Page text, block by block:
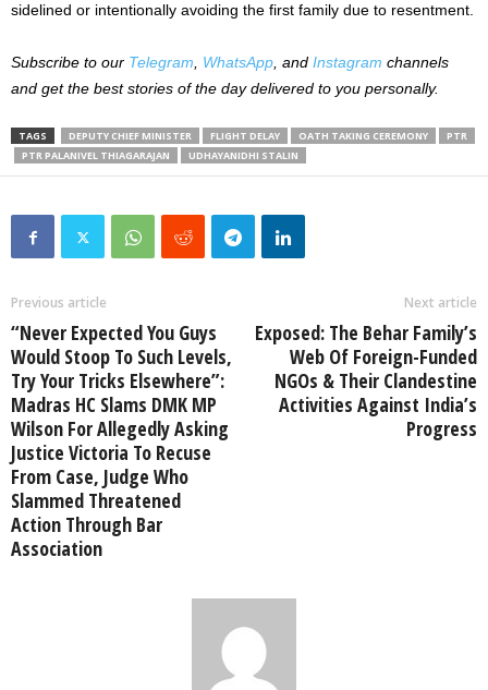
sidelined or intentionally avoiding the first family due to resentment.
Subscribe to our Telegram, WhatsApp, and Instagram channels
and get the best stories of the day delivered to you personally.
TAGS DEPUTY CHIEF MINISTER FLIGHT DELAY OATH TAKING CEREMONY
PTR
PTR PALANIVEL THIAGARAJAN
UDHAYANIDHI STALIN
Previous article
“Never Expected You Guys
Would Stoop To Such Levels,
Try Your Tricks Elsewhere”:
Madras HC Slams DMK MP
Wilson For Allegedly Asking
Justice Victoria To Recuse
From Case, Judge Who
Slammed Threatened
Action Through Bar
Association
Next article
Exposed: The Behar Family’s
Web Of Foreign-Funded
NGOs & Their Clandestine
Activities Against India’s
Progress